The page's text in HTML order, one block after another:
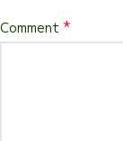
Comment *